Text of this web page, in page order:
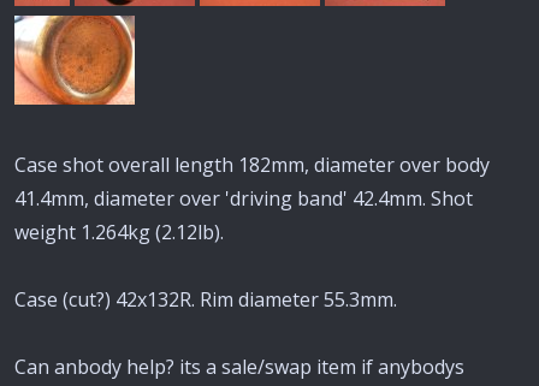
Case shot overall length 182mm, diameter over body
41.4mm, diameter over 'driving band' 42.4mm. Shot
weight 1.264kg (2.12lb).
Case (cut?) 42x132R. Rim diameter 55.3mm.
Can anbody help? its a sale/swap item if anybodys